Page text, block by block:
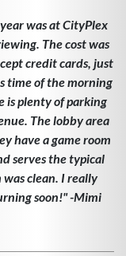
was at CityPlex
The cost was
credit cards, just
time of the morning
is plenty of parking
The lobby area
have a game room
serves the typical
clean. I really
soon!" -Mimi